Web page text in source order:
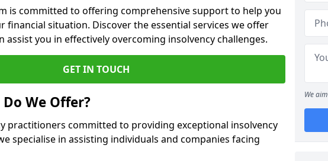
is committed to offering comprehensive support to help you
financial situation. Discover the essential services we offer
assist you in effectively overcoming insolvency challenges.
GET IN TOUCH
We Offer?
practitioners committed to providing exceptional insolvency
specialise in assisting individuals and companies facing
We